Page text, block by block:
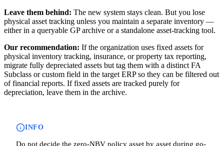
Leave them behind: The new system stays clean. But you lose
physical asset tracking unless you maintain a separate inventory —
either in a queryable GP archive or a standalone asset-tracking tool.
Our recommendation: If the organization uses fixed assets for
physical inventory tracking, insurance, or property tax reporting,
migrate fully depreciated assets but tag them with a distinct FA
Subclass or custom field in the target ERP so they can be filtered out
of financial reports. If fixed assets are tracked purely for
depreciation, leave them in the archive.
INFO
Do not decide the zero-NBV policy asset by asset during go-